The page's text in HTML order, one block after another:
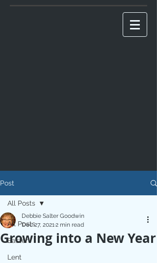
Post
All Posts
Easter
Lent
All Posts
Growing into a New Year
Debbie Salter Goodwin
Dec 27, 20212 min read